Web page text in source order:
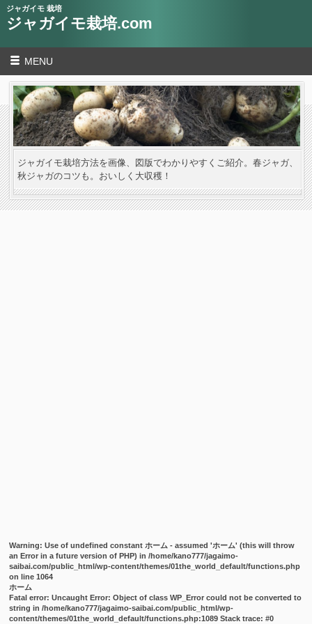
ジャガイモ 栽培
ジャガイモ栽培.com
MENU
ジャガイモ栽培方法を画像、図版でわかりやすくご紹介。春ジャガ、
秋ジャガのコツも。おいしく大収穫！
Warning: Use of undefined constant ホーム - assumed 'ホーム' (this will throw
an Error in a future version of PHP) in/home/kano777/jagaimo-
saibai.com/public_html/wp-content/themes/01the_world_default/functions.php
on line1064
ホーム
Fatal error: Uncaught Error: Object of class WP_Error could not be converted to
string in /home/kano777/jagaimo-saibai.com/public_html/wp-
content/themes/01the_world_default/functions.php:1089 Stack trace: #0